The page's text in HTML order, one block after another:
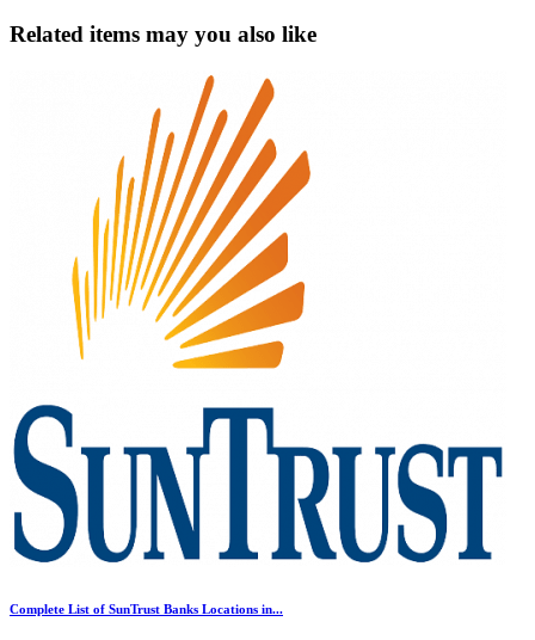
Related items may you also like
Complete List of SunTrust Banks Locations in...